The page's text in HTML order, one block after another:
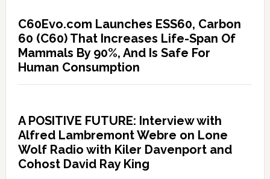
C60Evo.com Launches ESS60, Carbon
60 (C60) That Increases Life-Span Of
Mammals By 90%, And Is Safe For
Human Consumption
A POSITIVE FUTURE: Interview with
Alfred Lambremont Webre on Lone
Wolf Radio with Kiler Davenport and
Cohost David Ray King